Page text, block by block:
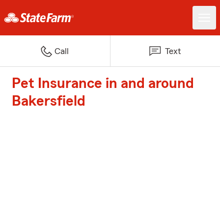
Call Text
Pet Insurance in and around
Bakersfield